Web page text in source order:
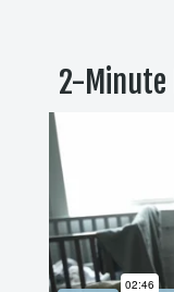
2-Minute